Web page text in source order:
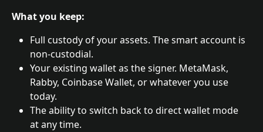
What you keep:
Full custody of your assets. The smart account is
non-custodial.
Your existing wallet as the signer. MetaMask,
Rabby, Coinbase Wallet, or whatever you use
today.
The ability to switch back to direct wallet mode
at any time.